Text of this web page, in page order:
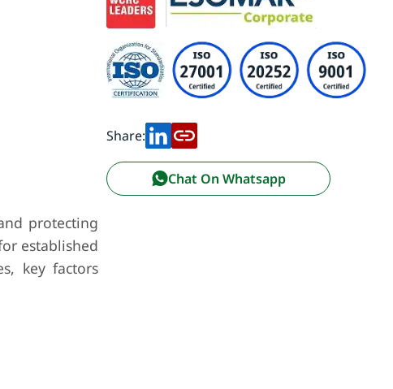
protecting
established
key factors
Share:
Chat On Whatsapp